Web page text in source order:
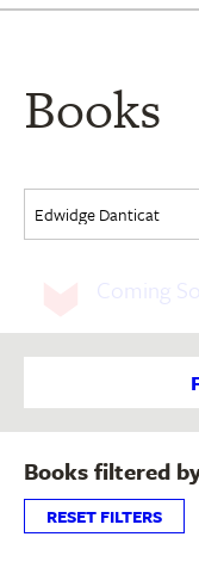
Books
Coming
Books filtered
RESET FILTERS